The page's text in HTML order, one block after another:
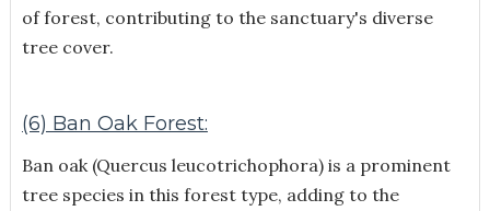
of forest, contributing to the sanctuary's diverse
tree cover.
(6) Ban Oak Forest:
Ban oak (Quercus leucotrichophora) is a prominent
tree species in this forest type, adding to the